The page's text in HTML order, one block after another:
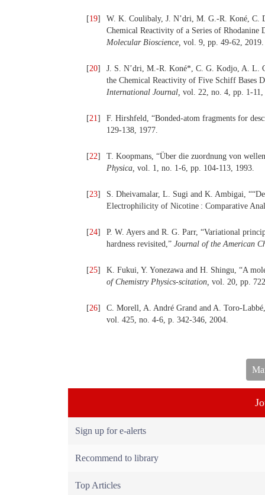
[19]
W. K. Coulibaly, J. N’dri, M. G.-R. Koné, C.
Chemical Reactivity of a Series of Rhodanine
Molecular Bioscience, vol. 9, pp. 49-62, 2019.
[20]
J. S. N’dri, M.-R. Koné*, C. G. Kodjo, A. L.
the Chemical Reactivity of Five Schiff Bases
International Journal, vol. 22, no. 4, pp. 1-11,
[21]
F. Hirshfeld, “Bonded-atom fragments for
129-138, 1977.
[22]
T. Koopmans, “Über die zuordnung von
Physica, vol. 1, no. 1-6, pp. 104-113, 1993.
[23]
S. Dheivamalar, L. Sugi and K. Ambigai,
Electrophilicity of Nicotine : Comparative
[24]
P. W. Ayers and R. G. Parr, “Variational
hardness revisited,” Journal of the American
[25]
K. Fukui, Y. Yonezawa and H. Shingu, “A
of Chemistry Physics-scitation, vol. 20, pp.
[26]
C. Morell, A. André Grand and A. Toro-
vol. 425, no. 4-6, p. 342-346, 2004.
Sign up for e-alerts
Recommend to library
Top Articles